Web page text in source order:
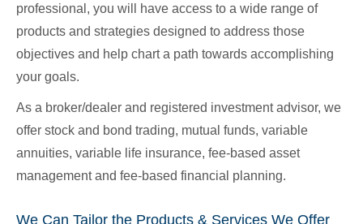
professional, you will have access to a wide range of
products and strategies designed to address those
objectives and help chart a path towards accomplishing
your goals.
As a broker/dealer and registered investment advisor, we
offer stock and bond trading, mutual funds, variable
annuities, variable life insurance, fee-based asset
management and fee-based financial planning.
We Can Tailor the Products & Services We Offer